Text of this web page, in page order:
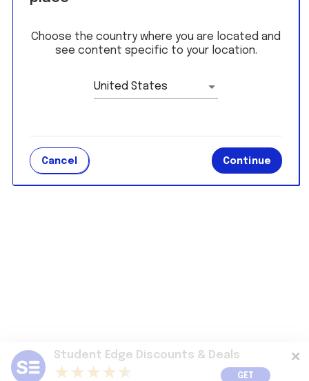
Student Edge Discounts & Deals
GET
Choose the country where you are located and
see content specific to your location.
United States
Cancel Continue